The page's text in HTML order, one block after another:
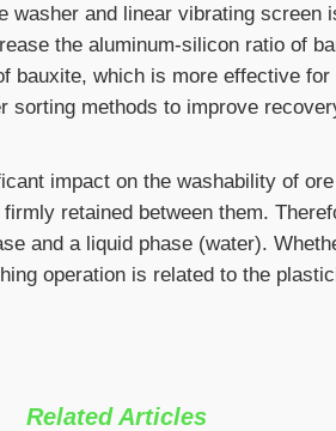
washer and linear vibrating screen
the aluminum-silicon ratio of
bauxite, which is more effective
sorting methods to improve
impact on the washability of
retained between them.
and a liquid phase (water).
operation is related to the
Related Articles